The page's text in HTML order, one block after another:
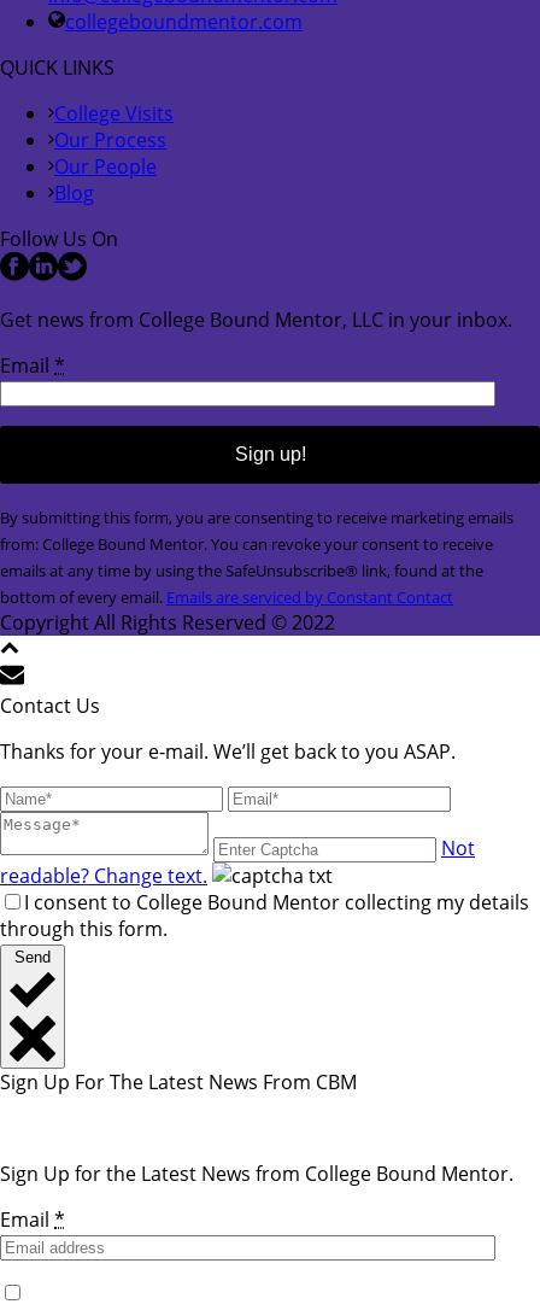
collegeboundmentor.com
QUICK LINKS
College Visits
Our Process
Our People
Blog
Follow Us On
Get news from College Bound Mentor, LLC in your inbox.
Email *
Constant
Contact
Use.
Please
leave
this
field
blank.
By submitting this form, you are consenting to receive marketing emails
from: College Bound Mentor. You can revoke your consent to receive
emails at any time by using the SafeUnsubscribe® link, found at the
bottom of every email. Emails are serviced by Constant Contact
Copyright All Rights Reserved © 2022
Contact Us
Thanks for your e-mail. We’ll get back to you ASAP.
Not
readable? Change text.
I consent to College Bound Mentor collecting my details
through this form.
Send
Sign Up For The Latest News From CBM
Sign Up for the Latest News from College Bound Mentor.
Email *